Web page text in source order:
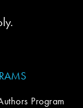
Program